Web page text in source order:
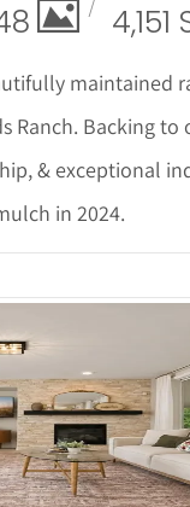
maintained
Backing to
& exceptional
in 2024.